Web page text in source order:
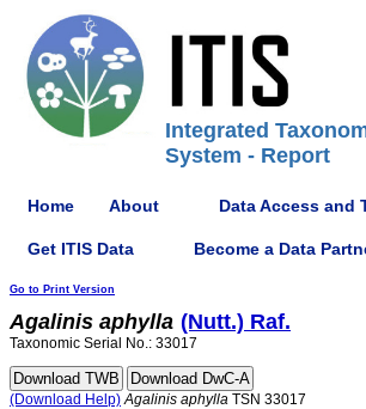
Integrated
System - Report
Home About Data Access and
Get ITIS Data Become a Data
Go to Print Version
Agalinis aphylla (Nutt.) Raf.
Taxonomic Serial No.: 33017
(Download Help) Agalinis aphylla TSN 33017